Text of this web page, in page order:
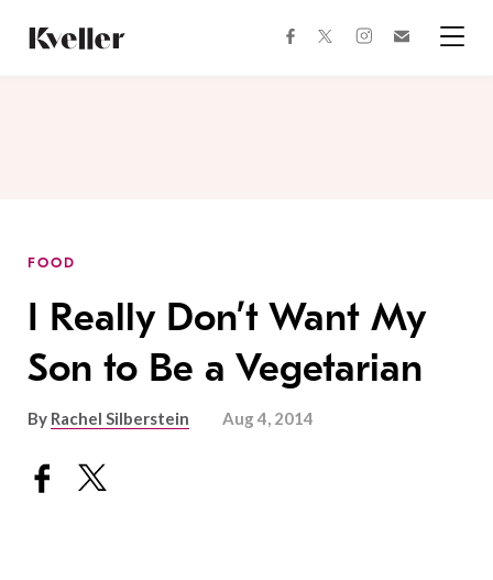
Content
Footer
facebooktwitterinstagram
FOOD
I Really Don’t Want My
Son to Be a Vegetarian
By Rachel Silberstein Aug 4, 2014